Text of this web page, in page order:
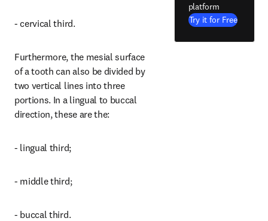
- cervical third.
Furthermore, the mesial surface
of a tooth can also be divided by
two vertical lines into three
portions. In a lingual to buccal
direction, these are the:
- lingual third;
- middle third;
- buccal third.
platform
Try it for Free